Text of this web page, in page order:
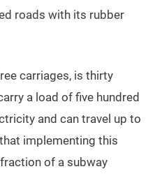
roads with its rubber
carriages, is thirty
a load of five hundred
and can travel up to
implementing this
of a subway